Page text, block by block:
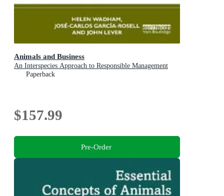
Animals and Business
An Interspecies Approach to Responsible Management
Paperback
$157.99
Pre-Order